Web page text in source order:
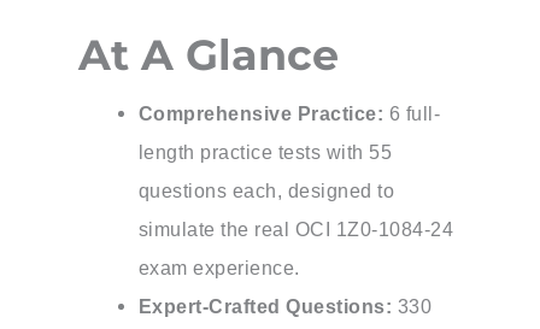
At A Glance
Comprehensive Practice: 6 full-
length practice tests with 55
questions each, designed to
simulate the real OCI 1Z0-1084-24
exam experience.
Expert-Crafted Questions: 330